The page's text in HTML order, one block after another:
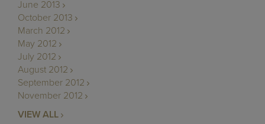
June 2013
October 2013
March 2012
May 2012
July 2012
August 2012
September 2012
November 2012
VIEW ALL